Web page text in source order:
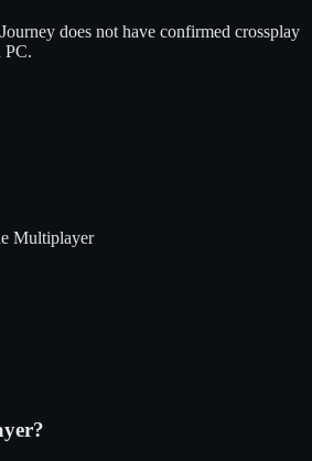
does not have confirmed crossplay
PC.
Multiplayer